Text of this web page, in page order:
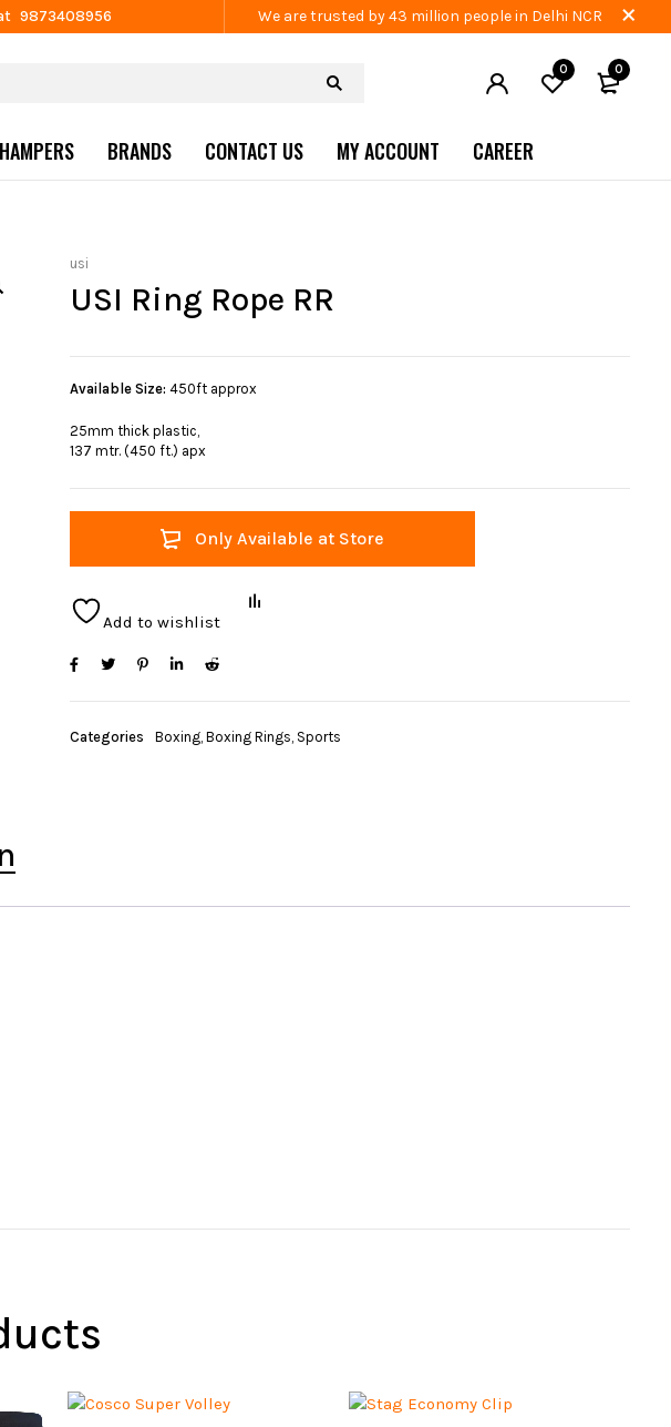
9873408956 We are trusted by 43 million people in Delhi NCR
0 0
BRANDS CONTACT US MY ACCOUNT CAREER
usi
USI Ring Rope RR
Available Size: 450ft approx
25mm thick plastic,
137 mtr. (450 ft.) apx
Only Available at Store
Add to wishlist
Categories Boxing, Boxing Rings, Sports